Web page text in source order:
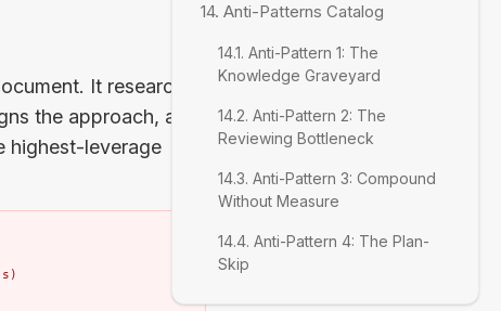
It researches
the approach, and
highest-leverage
14. Anti-Patterns Catalog
14.1. Anti-Pattern 1: The
Knowledge Graveyard
14.2. Anti-Pattern 2: The
Reviewing Bottleneck
14.3. Anti-Pattern 3: Compound
Without Measure
14.4. Anti-Pattern 4: The Plan-
Skip